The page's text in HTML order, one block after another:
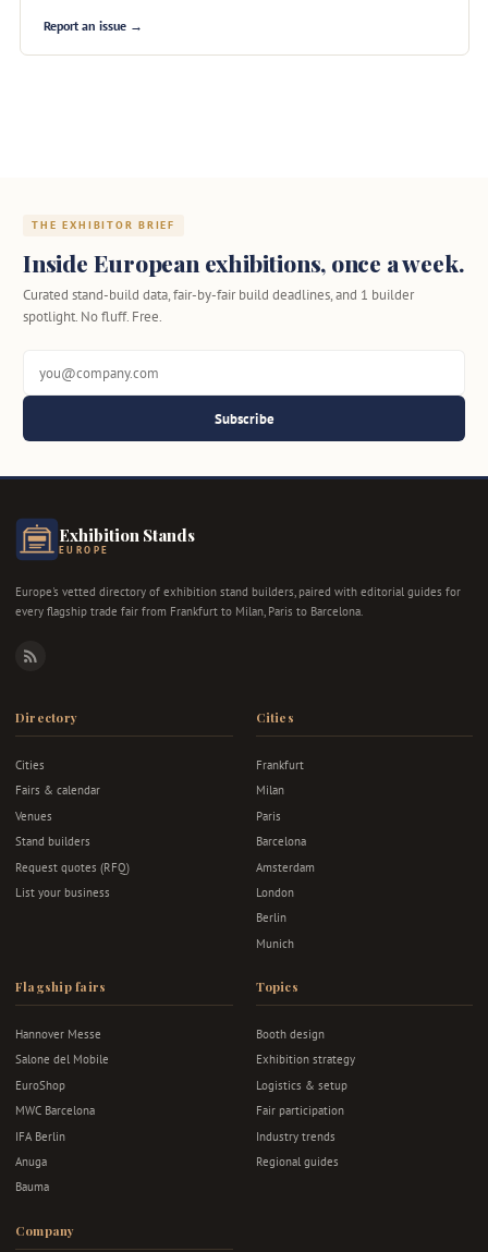
Report an issue →
THE EXHIBITOR BRIEF
Inside European exhibitions, once a week.
Curated stand-build data, fair-by-fair build deadlines, and 1 builder
spotlight. No fluff. Free.
Subscribe
Exhibition Stands
EUROPE
Europe's vetted directory of exhibition stand builders, paired with editorial guides for
every flagship trade fair from Frankfurt to Milan, Paris to Barcelona.
RSS
Directory
Cities
Fairs & calendar
Venues
Stand builders
Request quotes (RFQ)
List your business
Cities
Frankfurt
Milan
Paris
Barcelona
Amsterdam
London
Berlin
Munich
Flagship fairs
Hannover Messe
Salone del Mobile
EuroShop
MWC Barcelona
IFA Berlin
Anuga
Bauma
Topics
Booth design
Exhibition strategy
Logistics & setup
Fair participation
Industry trends
Regional guides
Company